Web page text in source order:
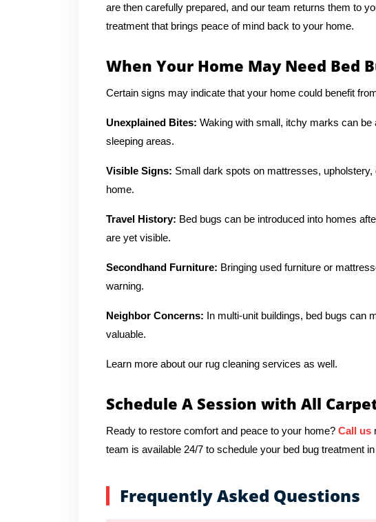
are then carefully prepared, and our team returns them to
treatment that brings peace of mind back to your home.
When Your Home May Need Bed
Certain signs may indicate that your home could benefit
Unexplained Bites: Waking with small, itchy marks can
sleeping areas.
Visible Signs: Small dark spots on mattresses,
home.
Travel History: Bed bugs can be introduced into homes
are yet visible.
Secondhand Furniture: Bringing used furniture or
warning.
Neighbor Concerns: In multi-unit buildings, bed bugs can
valuable.
Learn more about our rug cleaning services as well.
Schedule A Session with All
Ready to restore comfort and peace to your home? Call us
team is available 24/7 to schedule your bed bug treatment
Frequently Asked Questions